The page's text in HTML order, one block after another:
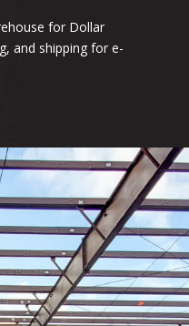
for Dollar
and shipping for e-